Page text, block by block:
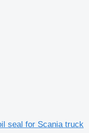
seal for Scania truck